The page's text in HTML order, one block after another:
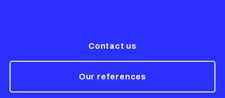
Contact us
Our references